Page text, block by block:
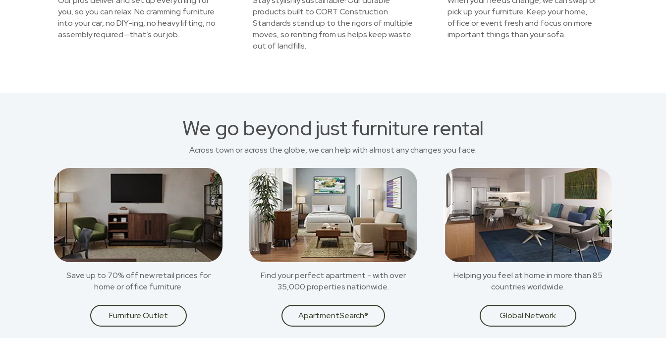
you, so you can relax. No cramming furniture
into your car, no DIY-ing, no heavy lifting, no
assembly required—that’s our job.
products built to CORT Construction
Standards stand up to the rigors of multiple
moves, so renting from us helps keep waste
out of landfills.
pick up your furniture. Keep your home,
office or event fresh and focus on more
important things than your sofa.
We go beyond just furniture rental
Across town or across the globe, we can help with almost any changes you face.
Save up to 70% off new retail prices for
home or office furniture.
Furniture Outlet
Find your perfect apartment - with over
35,000 properties nationwide.
ApartmentSearch®
Helping you feel at home in more than 85
countries worldwide.
Global Network